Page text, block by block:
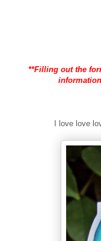
**Filling out the
I love love